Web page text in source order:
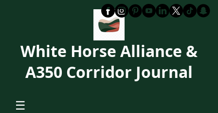
White Horse Alliance &
A350 Corridor Journal
☰